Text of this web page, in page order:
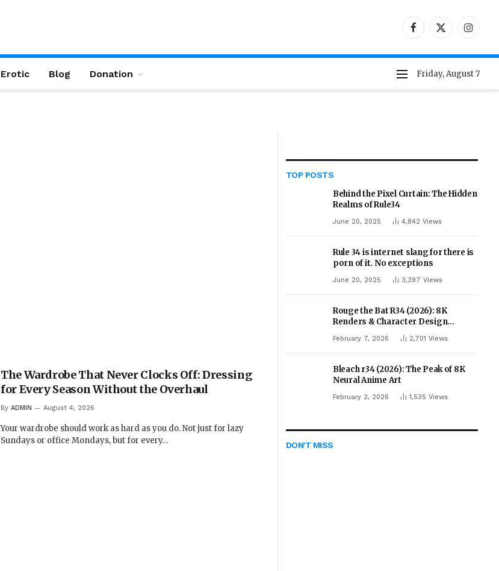
Facebook
X
Erotic Blog Donation Friday, August 7
The Wardrobe That Never Clocks Off: Dressing
for Every Season Without the Overhaul
By ADMIN August 4, 2026
Your wardrobe should work as hard as you do. Not just for lazy
Sundays or office Mondays, but for every…
TOP POSTS
Behind the Pixel Curtain: The Hidden
Realms of Rule34
June 20, 2025 4,842 Views
Rule 34 is internet slang for there is
porn of it. No exceptions
June 20, 2025 3,397 Views
Rouge the Bat R34 (2026): 8K
Renders & Character Design
February 7, 2026 2,701 Views
Bleach r34 (2026): The Peak of 8K
Neural Anime Art
February 2, 2026 1,535 Views
DON'T MISS